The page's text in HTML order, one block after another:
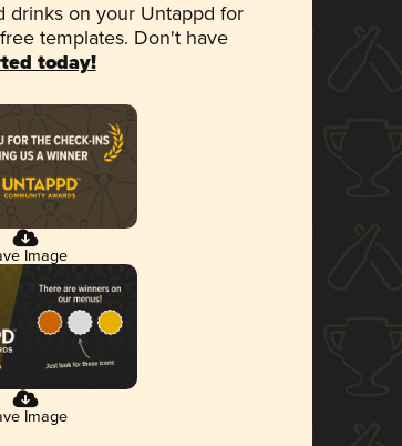
drinks on your Untappd for
templates. Don't have
today!
Image
Image